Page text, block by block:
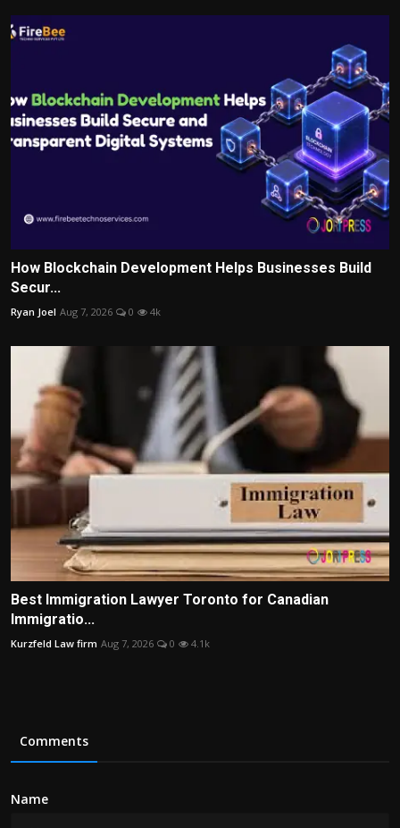
How Blockchain Development Helps Businesses Build
Secur...
Ryan Joel Aug 7, 2026 0 4k
Best Immigration Lawyer Toronto for Canadian
Immigratio...
Kurzfeld Law firm Aug 7, 2026 0 4.1k
Comments
Name